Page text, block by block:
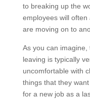
to breaking up the
employees will
are moving on to
As you can
leaving is typically
uncomfortable with
things that they
for a new job as a